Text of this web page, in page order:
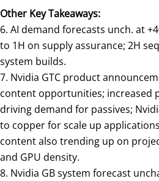
Other Key Takeaways:
6. AI demand forecasts unch. at
to 1H on supply assurance; 2H
system builds.
7. Nvidia GTC product
content opportunities; increased
driving demand for passives;
to copper for scale up
content also trending up on
and GPU density.
8. Nvidia GB system forecast